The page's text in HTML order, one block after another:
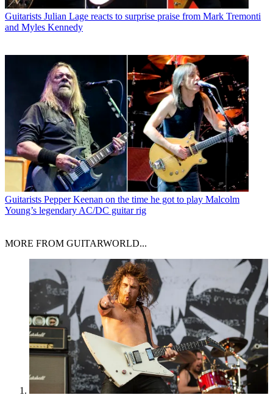
Guitarists Julian Lage reacts to surprise praise from Mark Tremonti
and Myles Kennedy
Guitarists Pepper Keenan on the time he got to play Malcolm
Young’s legendary AC/DC guitar rig
MORE FROM GUITARWORLD...